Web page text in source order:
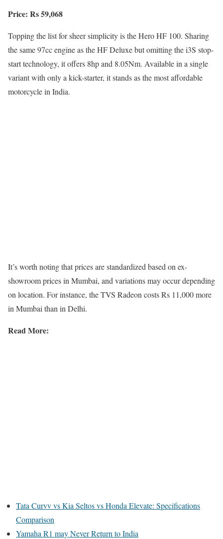
Price: Rs 59,068
Topping the list for sheer simplicity is the Hero HF 100. Sharing
the same 97cc engine as the HF Deluxe but omitting the i3S stop-
start technology, it offers 8hp and 8.05Nm. Available in a single
variant with only a kick-starter, it stands as the most affordable
motorcycle in India.
It’s worth noting that prices are standardized based on ex-
showroom prices in Mumbai, and variations may occur depending
on location. For instance, the TVS Radeon costs Rs 11,000 more
in Mumbai than in Delhi.
Read More:
Tata Curvv vs Kia Seltos vs Honda Elevate: Specifications
Comparison
Yamaha R1 may Never Return to India